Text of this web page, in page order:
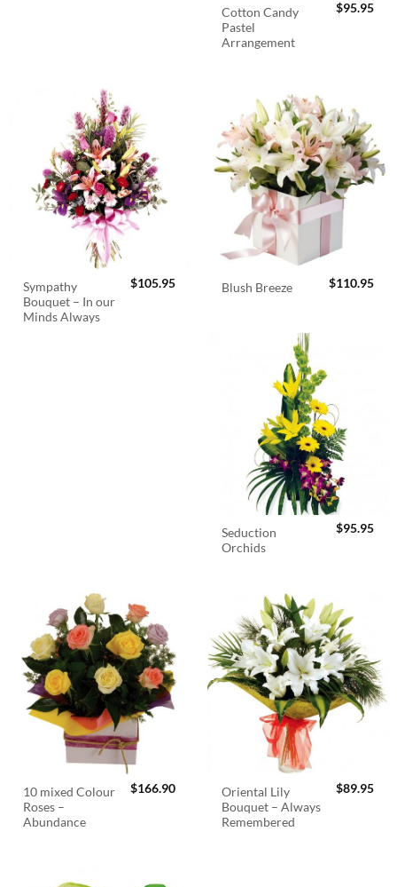
Cotton Candy
Pastel
Arrangement
$95.95
Sympathy
Bouquet – In our
Minds Always
$105.95 Blush Breeze $110.95
Seduction
Orchids
$95.95
10 mixed Colour
Roses –
Abundance
$166.90
Oriental Lily
Bouquet – Always
Remembered
$89.95